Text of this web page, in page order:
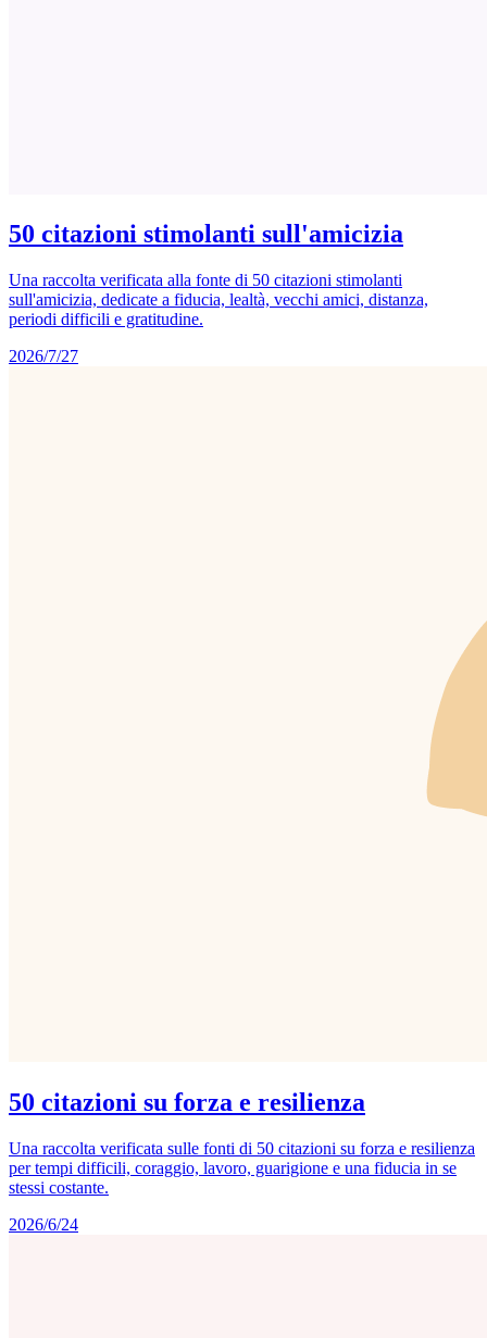
50 citazioni stimolanti sull'amicizia
Una raccolta verificata alla fonte di 50 citazioni stimolanti
sull'amicizia, dedicate a fiducia, lealtà, vecchi amici, distanza,
periodi difficili e gratitudine.
2026/7/27
50 citazioni su forza e resilienza
Una raccolta verificata sulle fonti di 50 citazioni su forza e resilienza
per tempi difficili, coraggio, lavoro, guarigione e una fiducia in se
stessi costante.
2026/6/24